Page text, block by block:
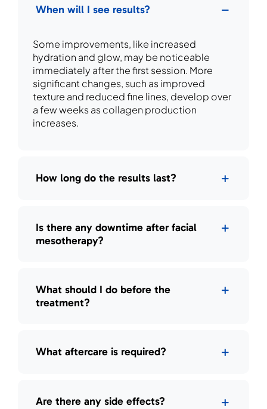
When will I see results?
Some improvements, like increased
hydration and glow, may be noticeable
immediately after the first session. More
significant changes, such as improved
texture and reduced fine lines, develop over
a few weeks as collagen production
increases.
How long do the results last?
Is there any downtime after facial
mesotherapy?
What should I do before the
treatment?
What aftercare is required?
Are there any side effects?